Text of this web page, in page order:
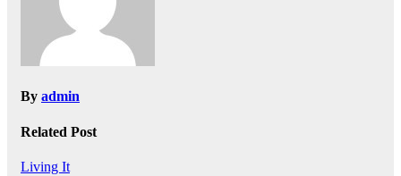
By admin
Related Post
Living It